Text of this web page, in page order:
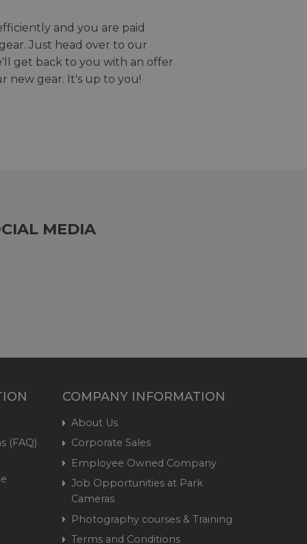
and you are paid
Just head over to our
get back to you with an offer
new gear. It's up to you!
MEDIA
(FAQ)
COMPANY INFORMATION
About Us
Corporate Sales
Employee Owned Company
Job Opportunities at Park
Cameras
Photography courses & Training
Terms and Conditions